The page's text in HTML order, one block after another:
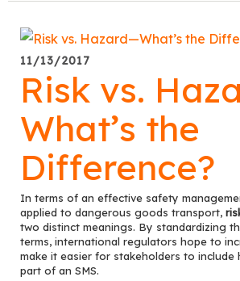
11/13/2017
Risk vs.
What’s the
Difference?
In terms of an effective safety
applied to dangerous goods transport,
two distinct meanings. By standardizing
terms, international regulators hope to
make it easier for stakeholders to include
part of an SMS.